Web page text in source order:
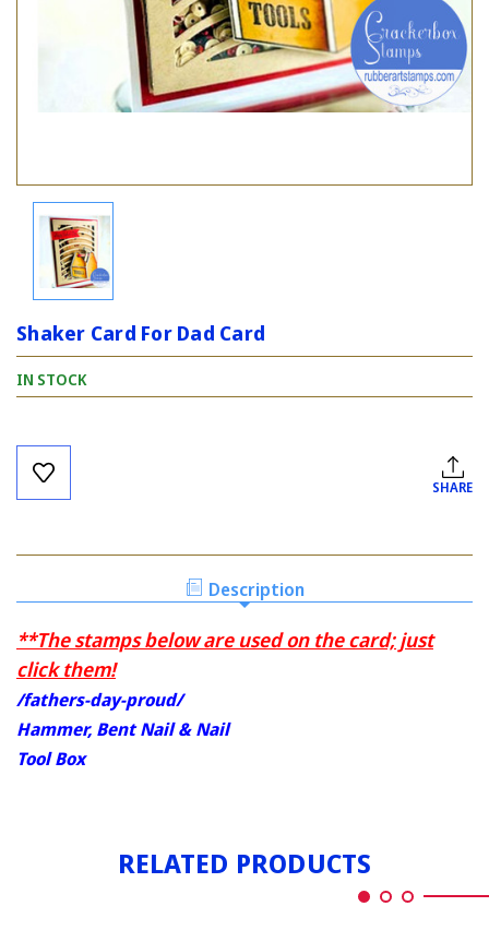
Shaker Card For Dad Card
IN STOCK
Current
Stock:
SHARE
Description
**The stamps below are used on the card; just
click them!
/fathers-day-proud/
Hammer, Bent Nail & Nail
Tool Box
RELATED PRODUCTS